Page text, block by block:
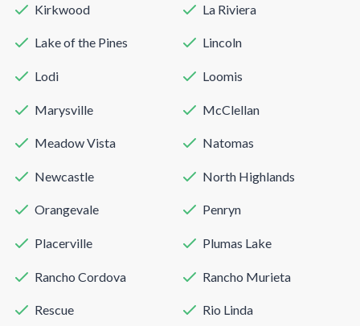
Kirkwood La Riviera
Lake of the Pines Lincoln
Lodi Loomis
Marysville McClellan
Meadow Vista Natomas
Newcastle North Highlands
Orangevale Penryn
Placerville Plumas Lake
Rancho Cordova Rancho Murieta
Rescue Rio Linda